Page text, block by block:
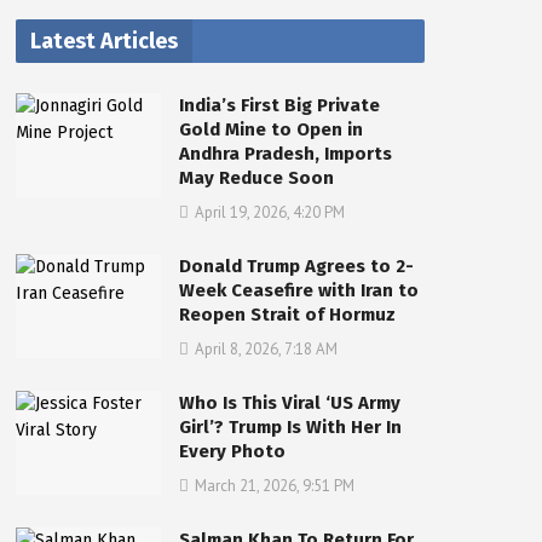
Latest Articles
India’s First Big Private
Gold Mine to Open in
Andhra Pradesh, Imports
May Reduce Soon
April 19, 2026, 4:20 PM
Donald Trump Agrees to 2-
Week Ceasefire with Iran to
Reopen Strait of Hormuz
April 8, 2026, 7:18 AM
Who Is This Viral ‘US Army
Girl’? Trump Is With Her In
Every Photo
March 21, 2026, 9:51 PM